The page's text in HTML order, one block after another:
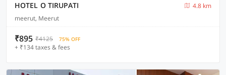
HOTEL O TIRUPATI
4.8 km
meerut, Meerut
₹895 ₹4125 75% OFF
+ ₹134 taxes & fees